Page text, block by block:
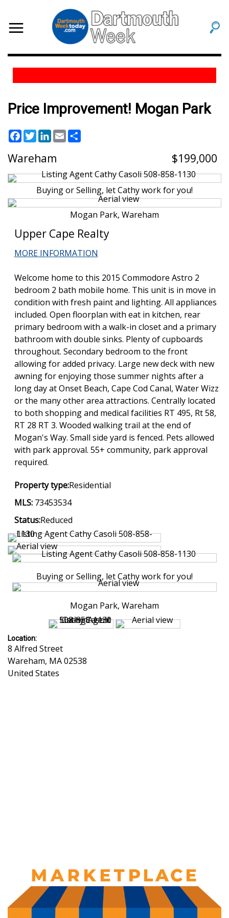
Price Improvement! Mogan Park
Facebook
Twitter
LinkedIn
Email
Wareham 199,000
Buying or Selling, let Cathy work for you!
Mogan Park, Wareham
Upper Cape Realty
MORE INFORMATION
Welcome home to this 2015 Commodore Astro 2
bedroom 2 bath mobile home. This unit is in move in
condition with fresh paint and lighting. All appliances
included. Open floorplan with eat in kitchen, rear
primary bedroom with a walk-in closet and a primary
bathroom with double sinks. Plenty of cupboards
throughout. Secondary bedroom to the front
allowing for added privacy. Large new deck with new
awning for enjoying those summer nights after a
long day at Onset Beach, Cape Cod Canal, Water Wizz
or the many other area attractions. Centrally located
to both shopping and medical facilities RT 495, Rt 58,
RT 28 RT 3. Wooded walking trail at the end of
Mogan's Way. Small side yard is fenced. Pets allowed
with park approval. 55+ community, park approval
required.
Property type:Residential
MLS: 73453534
Status:Reduced
Buying or Selling, let Cathy work for you!
Mogan Park, Wareham
Location:
8 Alfred Street
Wareham, MA02538
United States